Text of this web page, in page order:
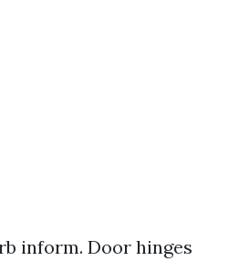
inform. Door hinges